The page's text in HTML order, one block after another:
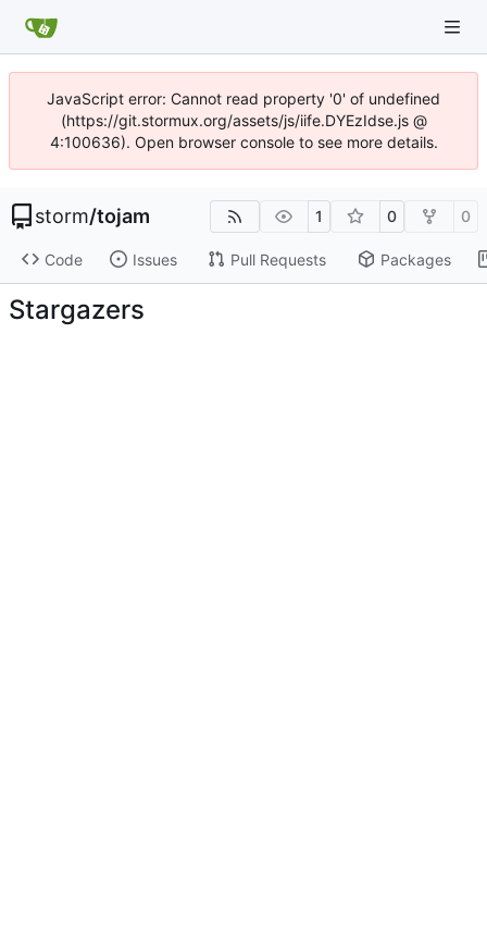
JavaScript error: Cannot read property '0' of undefined
(https://git.stormux.org/assets/js/iife.DYEzIdse.js @
4:100636). Open browser console to see more details.
storm/tojam 1 0 0
Code Issues Pull Requests Packages
Stargazers